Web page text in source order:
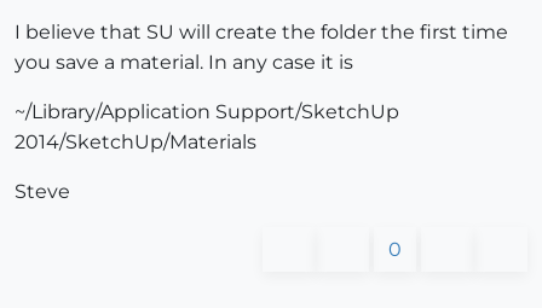
I believe that SU will create the folder the first time
you save a material. In any case it is
~/Library/Application Support/SketchUp
2014/SketchUp/Materials
Steve
0